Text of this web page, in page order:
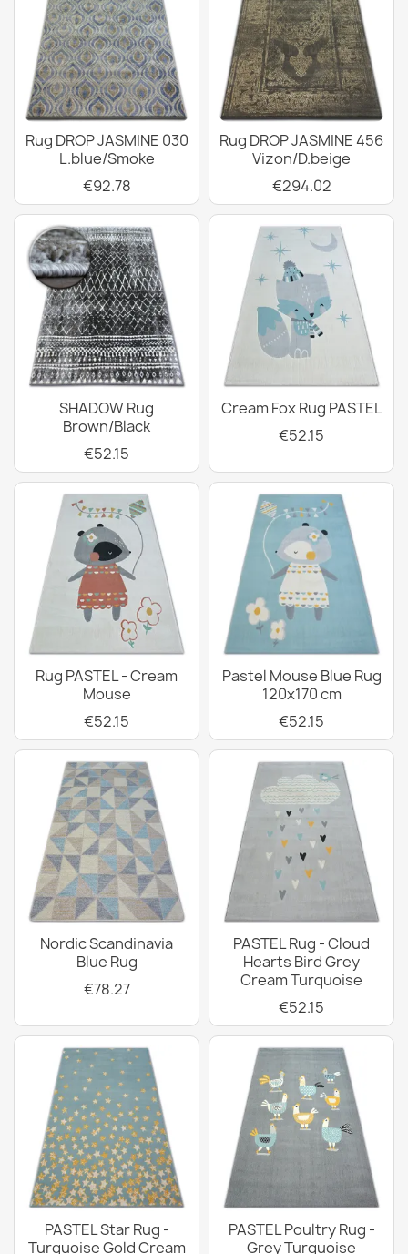
Rug DROP JASMINE 030
L.blue/Smoke
€92.78
Rug DROP JASMINE 456
Vizon/D.beige
€294.02
SHADOW Rug
Brown/Black
€52.15
Cream Fox Rug PASTEL
€52.15
Rug PASTEL - Cream
Mouse
€52.15
Pastel Mouse Blue Rug
120x170 cm
€52.15
Nordic Scandinavia
Blue Rug
€78.27
PASTEL Rug - Cloud
Hearts Bird Grey
Cream Turquoise
€52.15
PASTEL Star Rug -
Turquoise Gold Cream
PASTEL Poultry Rug -
Grey Turquoise